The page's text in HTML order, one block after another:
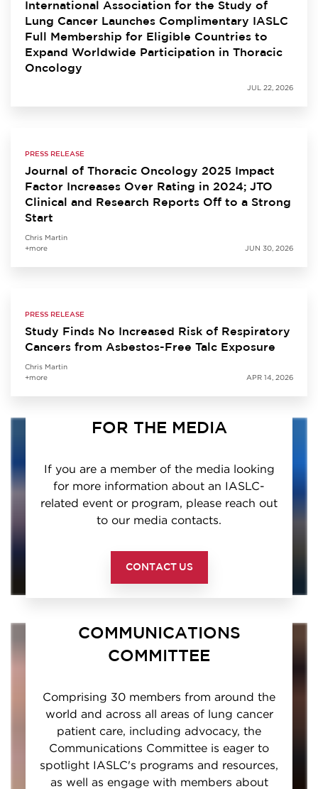
International Association for the Study of
Lung Cancer Launches Complimentary IASLC
Full Membership for Eligible Countries to
Expand Worldwide Participation in Thoracic
Oncology
JUL 22, 2026
PRESS RELEASE
Journal of Thoracic Oncology 2025 Impact
Factor Increases Over Rating in 2024; JTO
Clinical and Research Reports Off to a Strong
Start
Chris Martin
+more
JUN 30, 2026
PRESS RELEASE
Study Finds No Increased Risk of Respiratory
Cancers from Asbestos-Free Talc Exposure
Chris Martin
+more
APR 14, 2026
FOR THE MEDIA
If you are a member of the media looking
for more information about an IASLC-
related event or program, please reach out
to our media contacts.
CONTACT US
COMMUNICATIONS
COMMITTEE
Comprising 30 members from around the
world and across all areas of lung cancer
patient care, including advocacy, the
Communications Committee is eager to
spotlight IASLC's programs and resources,
as well as engage with members about